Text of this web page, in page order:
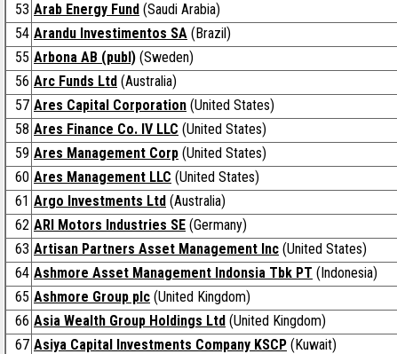
53 Arab Energy Fund (Saudi Arabia)
54 Arandu Investimentos SA (Brazil)
55 Arbona AB (publ) (Sweden)
56 Arc Funds Ltd (Australia)
57 Ares Capital Corporation (United States)
58 Ares Finance Co. IV LLC (United States)
59 Ares Management Corp (United States)
60 Ares Management LLC (United States)
61 Argo Investments Ltd (Australia)
62 ARI Motors Industries SE (Germany)
63 Artisan Partners Asset Management Inc (United States)
64 Ashmore Asset Management Indonsia Tbk PT (Indonesia)
65 Ashmore Group plc (United Kingdom)
66 Asia Wealth Group Holdings Ltd (United Kingdom)
67 Asiya Capital Investments Company KSCP (Kuwait)